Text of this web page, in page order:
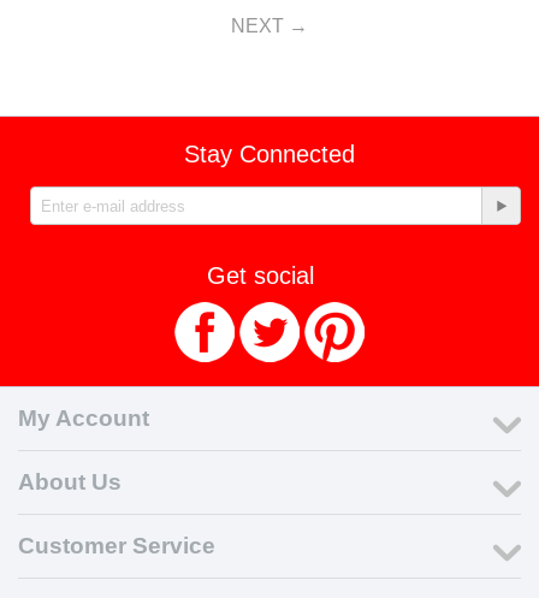
NEXT
Stay Connected
Get social
My Account
About Us
Customer Service